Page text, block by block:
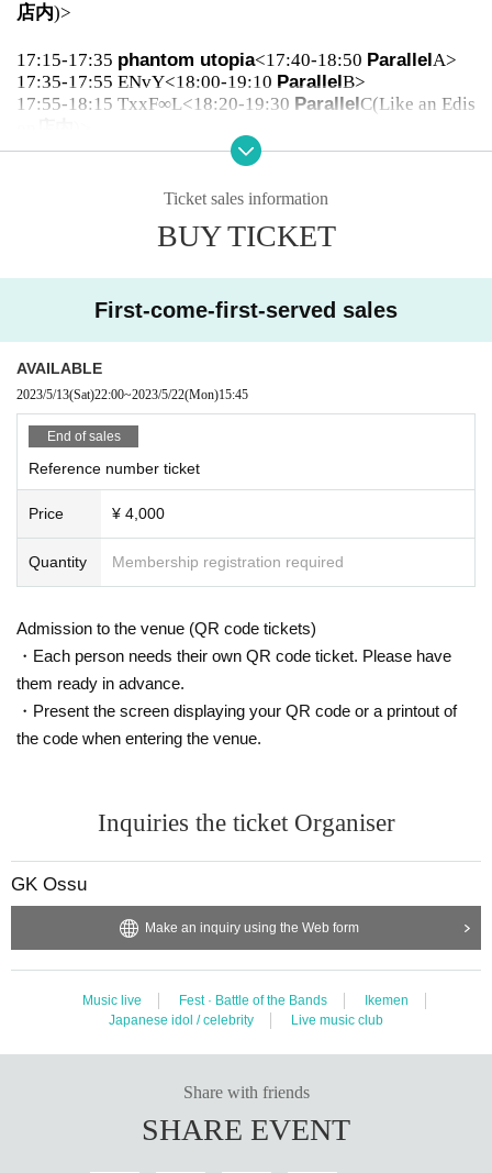
店内)>
17:15-17:35 phantom utopia<17:40-18:50 ParallelA>
17:35-17:55 ENvY<18:00-19:10 ParallelB>
17:55-18:15 TxxF∞L<18:20-19:30 ParallelC(Like an Edis
19:00-19:20 Tsudoi< After the show>
19:50-20:15 écriture<After the show>
20:45-22:15
Ticket sales information
BUY TICKET
First-come-first-served sales
AVAILABLE
2023/5/13(Sat)22:00~2023/5/22(Mon)15:45
End of sales
Reference number ticket
Price ¥ 4,000
Quantity Membership registration required
Admission to the venue (QR code tickets)
・Each person needs their own QR code ticket. Please have
them ready in advance.
・Present the screen displaying your QR code or a printout of
the code when entering the venue.
Inquiries the ticket Organiser
GK Ossu
Make an inquiry using the Web form
Music live Fest · Battle of the Bands
Ikemen
Japanese idol / celebrity
Live music club
Share with friends
SHARE EVENT